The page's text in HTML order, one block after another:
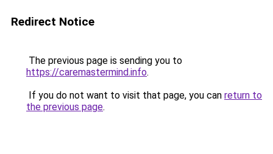
Redirect Notice
The previous page is sending you to
https://caremastermind.info.
If you do not want to visit that page, you can return to
the previous page.